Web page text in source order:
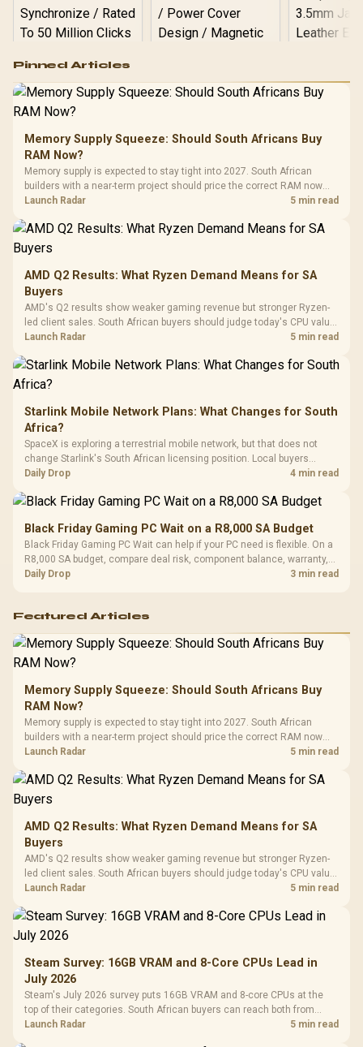
RGB High
Performance
Gaming Mouse / Up
to 25,600 DPI / 11
Programmable
Buttons / 16.8
Million Colors
Synchronize / Rated
To 50 Million Clicks
R599 In Stock
Gamdias APOLLO
Gaming Case -
Tempered Glass
Panel / 2 Built-in
200mm ARGB Fans /
Dust Filter / 3 Slot
R1,299 In Stock
LORGAR
Gaming
Frequency
Cushions /
R369
Pinned Articles
Memory Supply Squeeze: Should South Africans Buy
RAM Now?
Memory supply is expected to stay tight into 2027. South African
builders with a near-term project should price the correct RAM now
instead of waiting for an assumed drop.
Launch Radar 5 min read
AMD Q2 Results: What Ryzen Demand Means for SA
Buyers
AMD's Q2 results show weaker gaming revenue but stronger Ryzen-
led client sales. South African buyers should judge today's CPU value
by platform cost, not the headline alone.
Launch Radar 5 min read
Starlink Mobile Network Plans: What Changes for South
Africa?
SpaceX is exploring a terrestrial mobile network, but that does not
change Starlink's South African licensing position. Local buyers
should wait for formal authorisation and launch terms.
Daily Drop 4 min read
Black Friday Gaming PC Wait on a R8,000 SA Budget
Black Friday Gaming PC Wait can help if your PC need is flexible. On a
R8,000 SA budget, compare deal risk, component balance, warranty,
and timing before waiting.
Daily Drop 3 min read
Featured Articles
Memory Supply Squeeze: Should South Africans Buy
RAM Now?
Memory supply is expected to stay tight into 2027. South African
builders with a near-term project should price the correct RAM now
instead of waiting for an assumed drop.
Launch Radar 5 min read
AMD Q2 Results: What Ryzen Demand Means for SA
Buyers
AMD's Q2 results show weaker gaming revenue but stronger Ryzen-
led client sales. South African buyers should judge today's CPU value
by platform cost, not the headline alone.
Launch Radar 5 min read
Steam Survey: 16GB VRAM and 8-Core CPUs Lead in
July 2026
Steam's July 2026 survey puts 16GB VRAM and 8-core CPUs at the
top of their categories. South African buyers can reach both from
about R12,998 before the rest of the build.
Launch Radar 5 min read